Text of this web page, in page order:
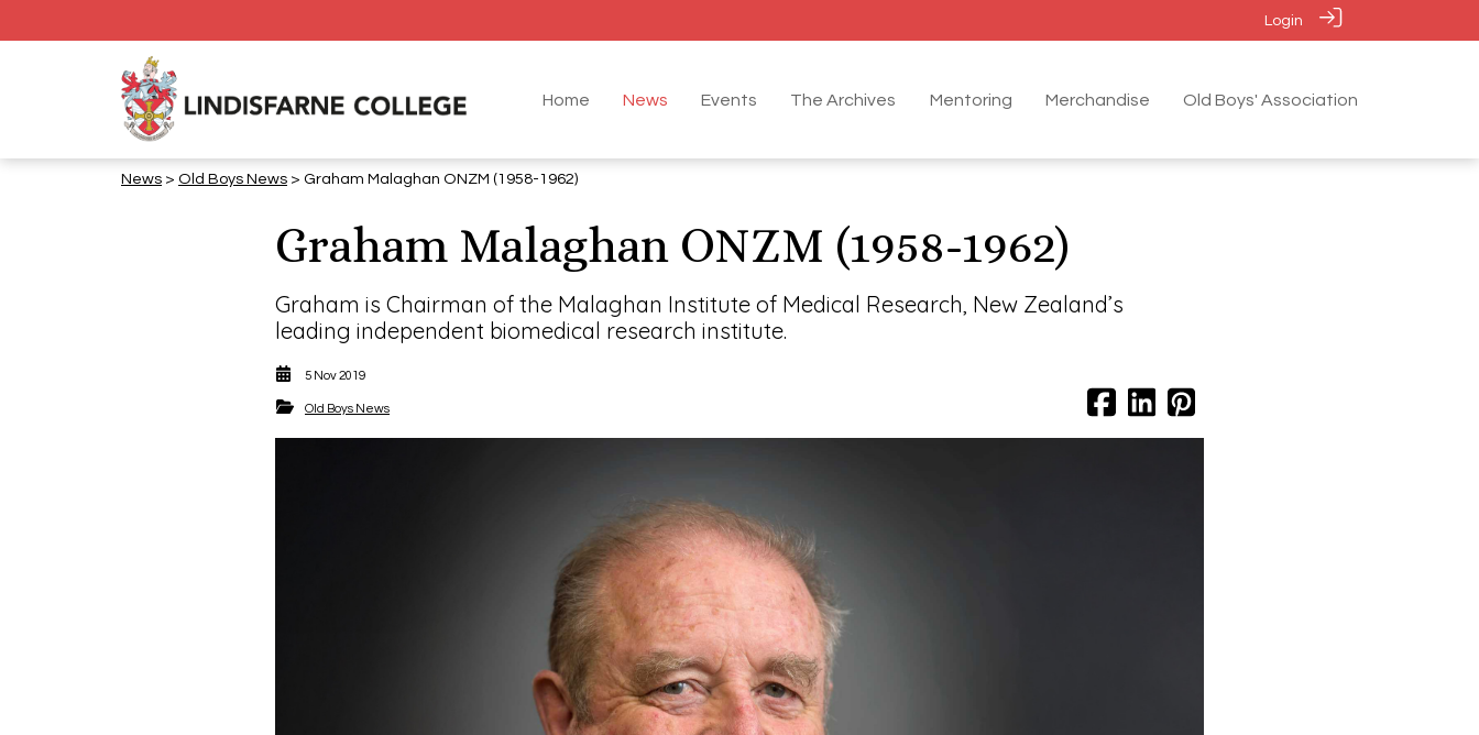
Login
Home News Events The Archives Mentoring Merchandise Old Boys' Association
News > ​​​​​​​Old Boys News > Graham Malaghan ONZM (1958-1962)
Graham Malaghan ONZM (1958-1962)
Graham is Chairman of the Malaghan Institute of Medical Research, New Zealand’s
leading independent biomedical research institute.
5 Nov 2019
​​​​​​​Old Boys News